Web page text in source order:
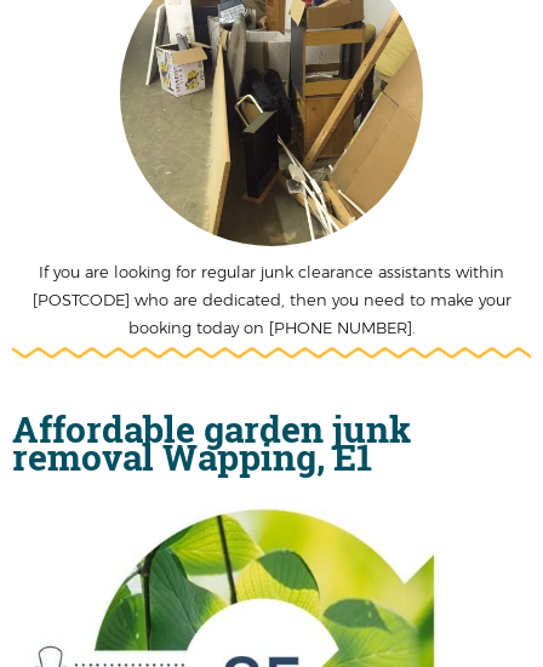
If you are looking for regular junk clearance assistants within
[POSTCODE] who are dedicated, then you need to make your
booking today on [PHONE NUMBER].
Affordable garden junk
removal Wapping, E1